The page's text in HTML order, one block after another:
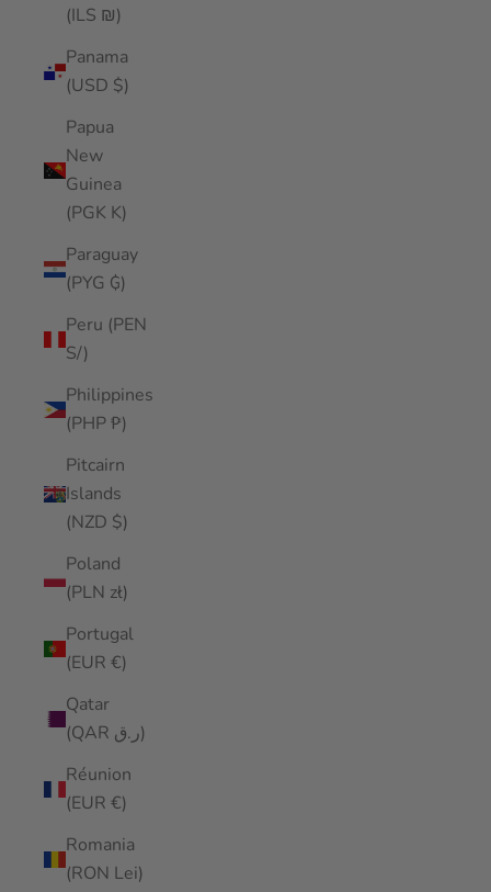
(ILS ₪)
Panama
(USD $)
Papua
New
Guinea
(PGK K)
Paraguay
(PYG ₲)
Peru (PEN
S/)
Philippines
(PHP ₱)
Pitcairn
Islands
(NZD $)
Poland
(PLN zł)
Portugal
(EUR €)
Qatar
(QAR ر.ق)
Réunion
(EUR €)
Romania
(RON Lei)